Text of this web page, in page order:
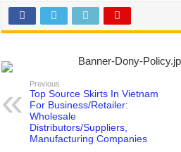
Previous
Top Source Skirts In Vietnam
For Business/Retailer:
Wholesale
Distributors/Suppliers,
Manufacturing Companies